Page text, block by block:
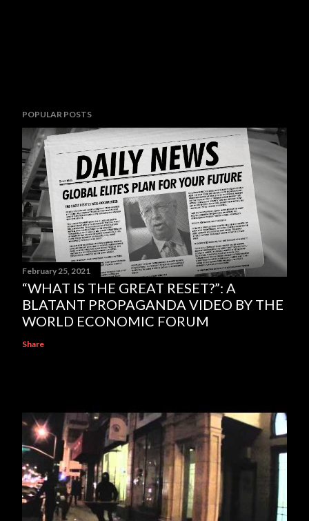
POPULAR POSTS
February 25, 2021
“WHAT IS THE GREAT RESET?”: A
BLATANT PROPAGANDA VIDEO BY THE
WORLD ECONOMIC FORUM
Share